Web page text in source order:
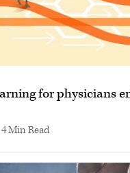
for physicians
4 min read